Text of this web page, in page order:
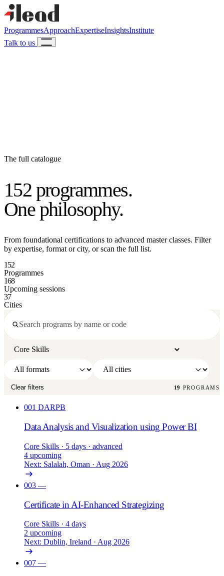
ProgrammesApproachExpertiseInsightsInstitute
Talk to us
The full catalogue
152 programmes.
One philosophy.
From foundational certifications to advanced master classes. Filter
by expertise, format or city, or scan the full list.
152
Programmes
168
Upcoming sessions
37
Cities
Clear filters 19 PROGRAMS
001 DARPB
Data Analysis and Visualization using Power BI
Core Skills · 5 days · advanced
4 upcoming
Next: Salalah, Oman · Aug 2026
003 —
Certificate in AI-Enhanced Strategizing
Core Skills · 4 days
2 upcoming
Next: Dublin, Ireland · Aug 2026
007 —